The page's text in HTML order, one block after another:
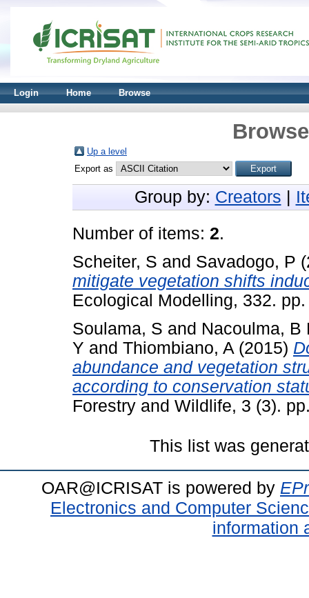
Login Home Browse
Up a level
Export as
Group by: Creators
Number of items: 2.
Scheiter, S and Savadogo, P
mitigate vegetation shifts
Ecological Modelling, 332.
Soulama, S and Nacoulma, B
Y and Thiombiano, A (2015)
abundance and vegetation
according to conservation
Forestry and Wildlife, 3 (3).
This list was
OAR@ICRISAT is powered by
Electronics and Computer
information